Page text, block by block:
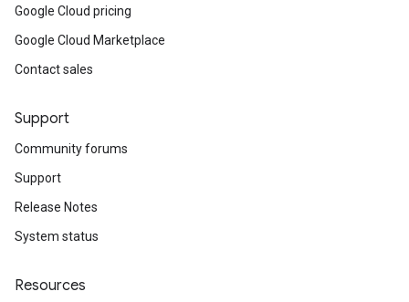
Google Cloud pricing
Google Cloud Marketplace
Contact sales
Support
Community forums
Support
Release Notes
System status
Resources